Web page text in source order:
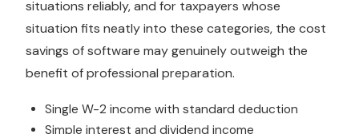
situations reliably, and for taxpayers whose
situation fits neatly into these categories, the cost
savings of software may genuinely outweigh the
benefit of professional preparation.
Single W-2 income with standard deduction
Simple interest and dividend income